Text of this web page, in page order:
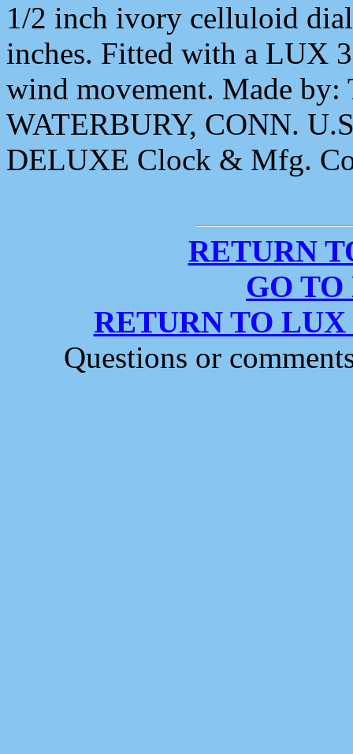
1/2 inch ivory celluloid
inches. Fitted with a LUX
wind movement. Made
WATERBURY, CONN.
DELUXE Clock & Mfg.
RETURN
GO
RETURN TO
Questions or